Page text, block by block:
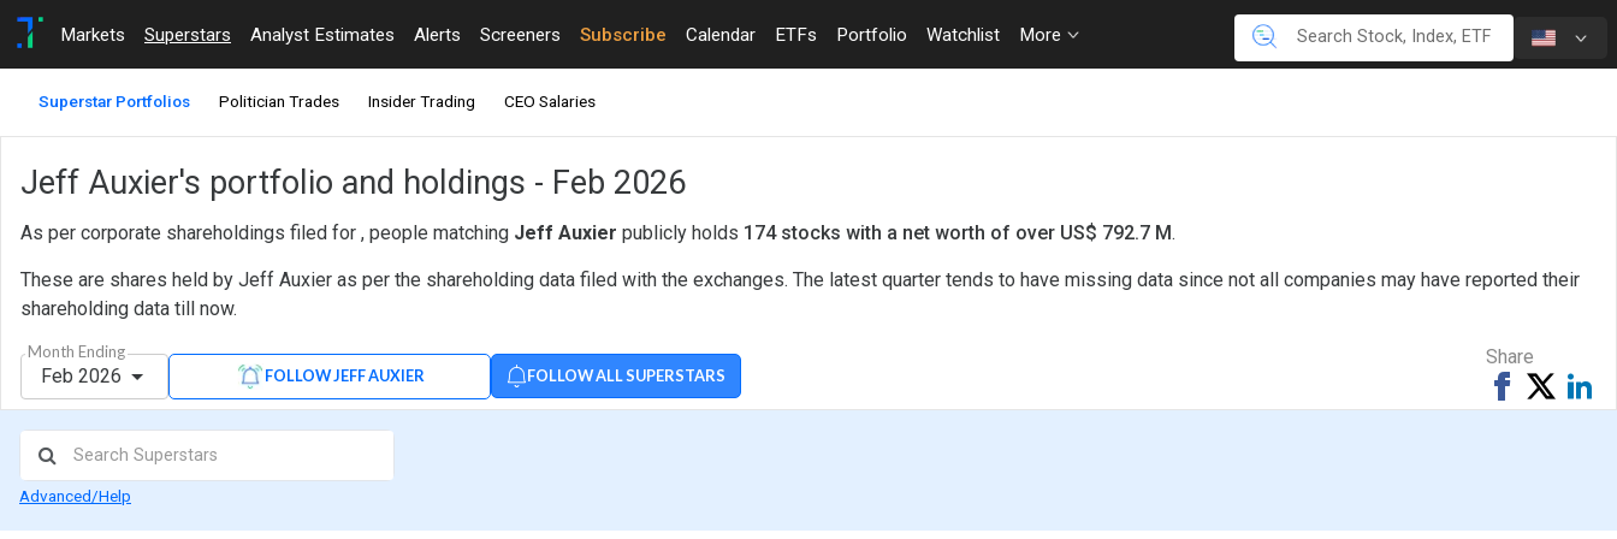
Markets Superstars Analyst Estimates Alerts Screeners Subscribe Calendar ETFs Portfolio Watchlist More
Superstar Portfolios Politician Trades Insider Trading CEO Salaries
Jeff Auxier's portfolio and holdings - Feb 2026
As per corporate shareholdings filed for , people matching Jeff Auxier publicly holds 174 stocks with a net worth of over US$ 792.7 M.
These are shares held by Jeff Auxier as per the shareholding data filed with the exchanges. The latest quarter tends to have missing data since not all companies may have reported their
shareholding data till now.
Month Ending
Feb 2026 FOLLOW JEFF AUXIER FOLLOW ALL SUPERSTARS
Share
Share
on
Tweet
on
Advanced/Help